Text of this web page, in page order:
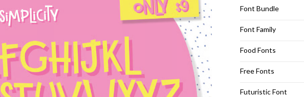
Font Bundle
Font Family
Food Fonts
Free Fonts
Futuristic Font